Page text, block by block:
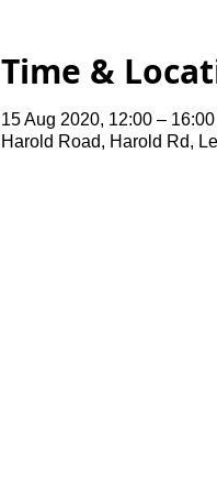
Time &
15 Aug 2020, 12:00 – 16:00
Harold Road, Harold Rd,